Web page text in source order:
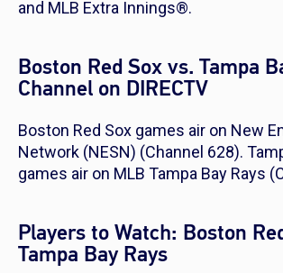
and MLB Extra Innings®.
Boston Red Sox vs. Tampa
Channel on DIRECTV
Boston Red Sox games air on New
Network (NESN) (Channel 628).
games air on MLB Tampa Bay Rays
Players to Watch: Boston
Tampa Bay Rays